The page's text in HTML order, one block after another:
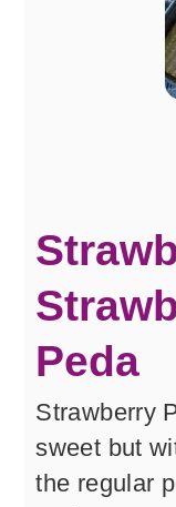
Peda
Strawberry
sweet but
the regular